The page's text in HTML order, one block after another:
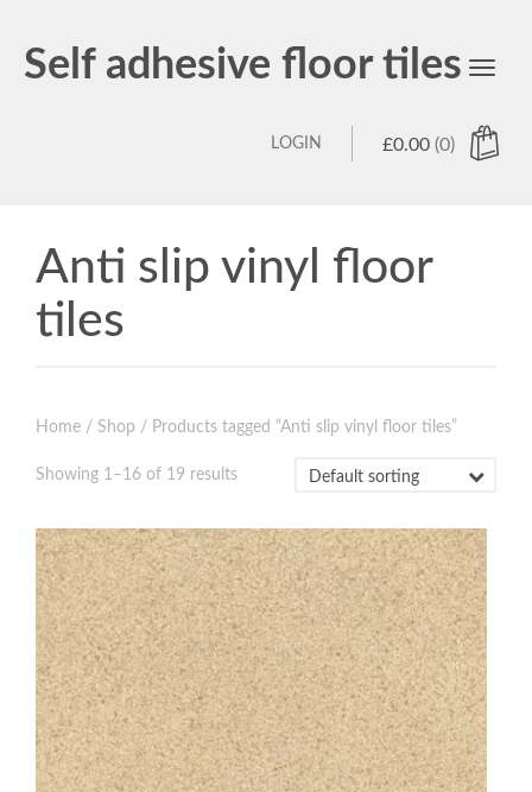
Self adhesive floor tiles
Toggle
£0.00 (0)
LOGIN
Anti slip vinyl floor
tiles
Home / Shop / Products tagged “Anti slip vinyl floor tiles”
Showing 1–16 of 19 results